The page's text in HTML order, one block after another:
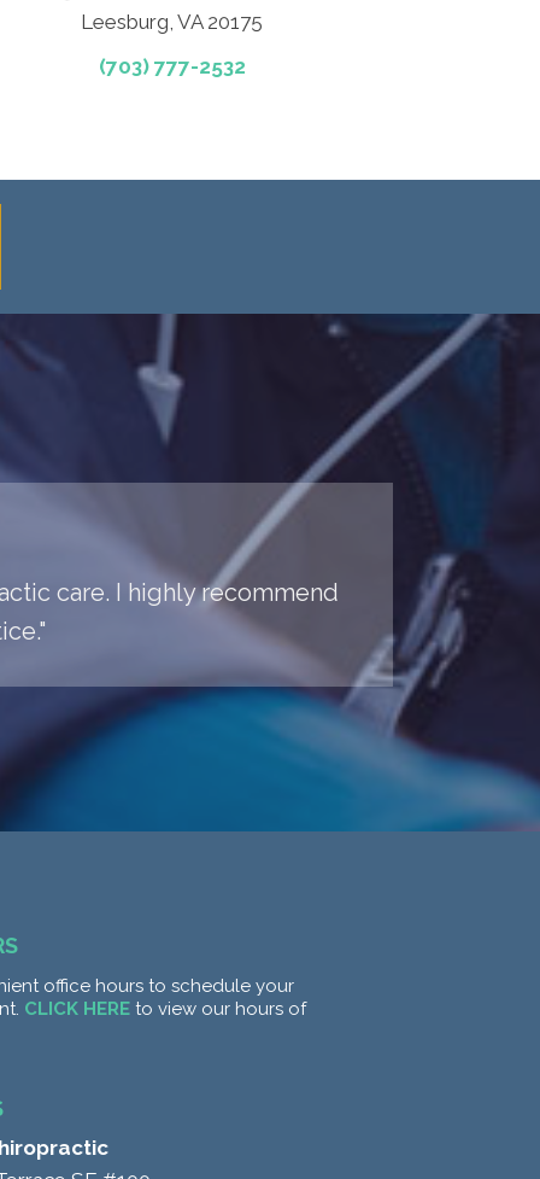
Leesburg, VA 20175
(703) 777-2532
care. I highly recommend
office hours to schedule your
CLICK HERE to view our hours of